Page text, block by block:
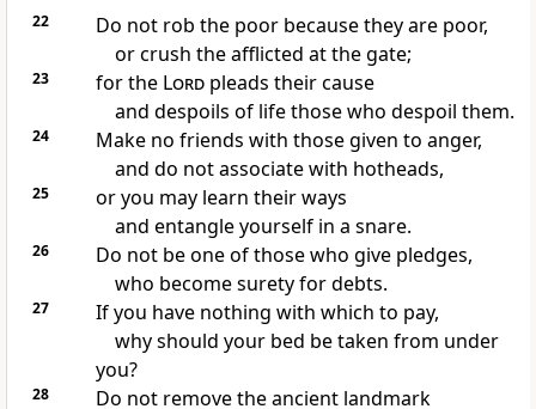
22
Do not rob the poor because they are poor,
or crush the afflicted at the gate;
23 for the Lordpleads their cause
and despoils of life those who despoil them.
24
Make no friends with those given to anger,
and do not associate with hotheads,
25
or you may learn their ways
and entangle yourself in a snare.
26
Do not be one of those who give pledges,
who become surety for debts.
27
If you have nothing with which to pay,
why should your bed be taken from under
you?
28
Do not remove the ancient landmark